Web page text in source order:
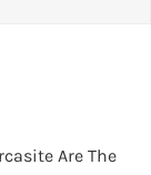
Are The